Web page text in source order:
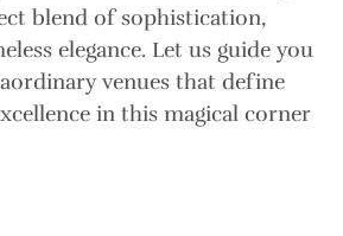
blend of sophistication,
elegance. Let us guide you
venues that define
in this magical corner